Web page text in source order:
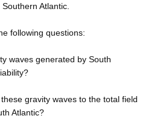
Atlantic.
following questions:
waves generated by South
gravity waves to the total field
Atlantic?